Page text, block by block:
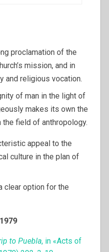
proclamation of the
mission, and in
and religious vocation.
of man in the light of
makes its own the
field of anthropology.
appeal to the
culture in the plan of
clear option for the
to Puebla, in «Acts of